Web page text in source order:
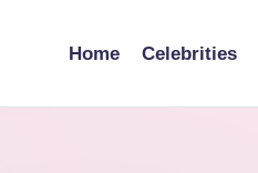
Home Celebrities